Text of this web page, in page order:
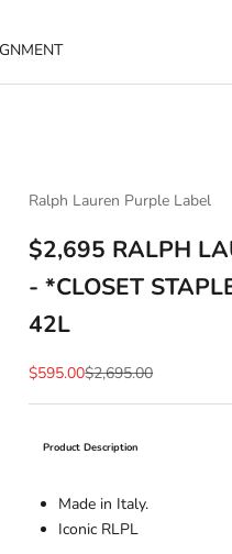
Ralph Lauren Purple Label
$2,695 RALPH
- *CLOSET
42L
Sale price
$595.00Regular price
$2,695.00
Product Description
Made in Italy.
Iconic RLPL